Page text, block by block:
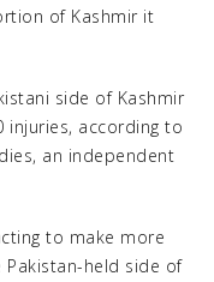
of Kashmir it
side of Kashmir
injuries, according to
an independent
to make more
held side of